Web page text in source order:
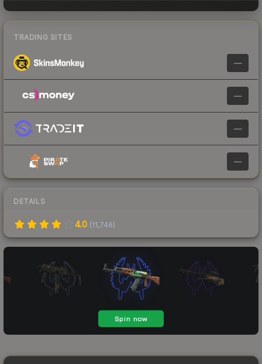
TRADING SITES
—
—
—
—
DETAILS
4.0 (11,746)